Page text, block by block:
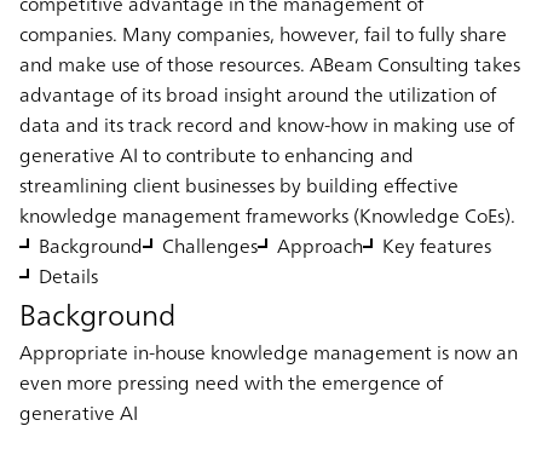
companies. Many companies, however, fail to fully share
and make use of those resources. ABeam Consulting takes
advantage of its broad insight around the utilization of
data and its track record and know-how in making use of
generative AI to contribute to enhancing and
streamlining client businesses by building effective
knowledge management frameworks (Knowledge CoEs).
Background
Challenges Approach
Key features
Details
Background
Appropriate in-house knowledge management is now an
even more pressing need with the emergence of
generative AI